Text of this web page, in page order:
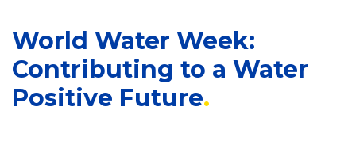
World Water Week:
Contributing to a Water
Positive Future